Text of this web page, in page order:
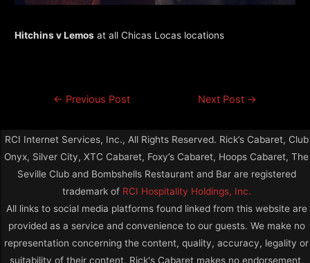
Hitchins v Lemos at all Chicas Locas locations
← Previous Post Next Post →
RCI Internet Services, Inc., All Rights Reserved. Rick’s Cabaret, Club
Onyx, Silver City, XTC Cabaret, Foxy’s Cabaret, Hoops Cabaret, The
Seville Club and Bombshells Restaurant and Bar are registered
trademark of RCI Hospitality Holdings, Inc.
All links to social media platforms found linked from this website are
provided as a service and convenience to our guests. We make no
representation concerning the content, quality, accuracy, legality or
suitability of their content. Rick's Cabaret makes no endorsement,